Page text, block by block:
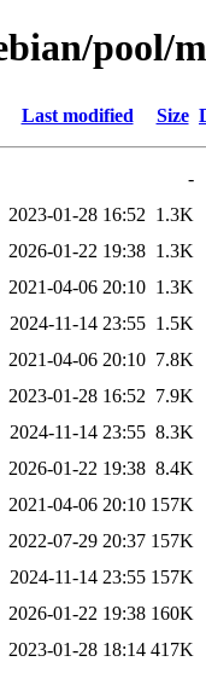
pool/
Last modified Size
-
2023-01-28 16:52 1.3K
2026-01-22 19:38 1.3K
2021-04-06 20:10 1.3K
2024-11-14 23:55 1.5K
2021-04-06 20:10 7.8K
2023-01-28 16:52 7.9K
2024-11-14 23:55 8.3K
2026-01-22 19:38 8.4K
2021-04-06 20:10 157K
2022-07-29 20:37 157K
2024-11-14 23:55 157K
2026-01-22 19:38 160K
2023-01-28 18:14 417K